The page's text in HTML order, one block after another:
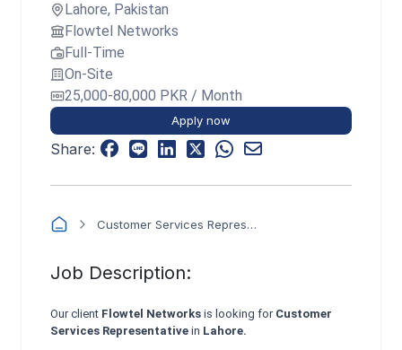
Lahore, Pakistan
Flowtel Networks
Full-Time
On-Site
25,000-80,000 PKR / Month
Apply now
Share:
Customer Services Representative - Flowtel Networks
Job Description:
Our client Flowtel Networks is looking for Customer
Services Representative in Lahore.